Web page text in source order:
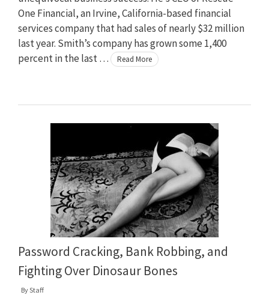
One Financial, an Irvine, California-based financial
services company that had sales of nearly $32 million
last year. Smith’s company has grown some 1,400
percent in the last …
Read More
Password Cracking, Bank Robbing, and
Fighting Over Dinosaur Bones
ByStaff